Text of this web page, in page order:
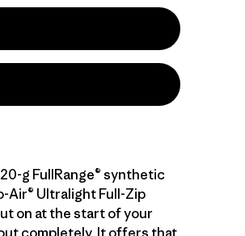
g FullRange® synthetic
Air® Ultralight Full-Zip
on at the start of your